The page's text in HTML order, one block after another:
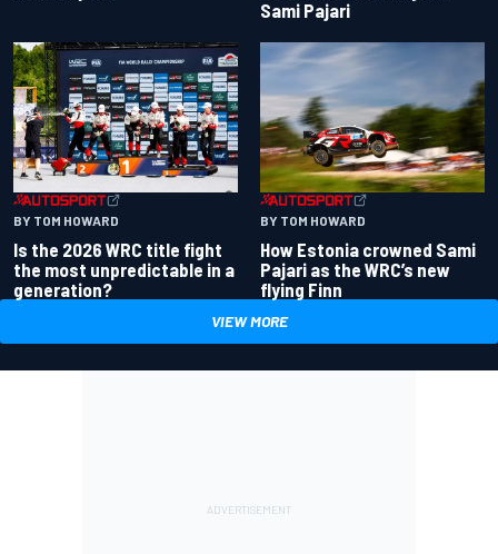
Sami Pajari
BY TOM HOWARD
Is the 2026 WRC title fight
the most unpredictable in a
generation?
BY TOM HOWARD
How Estonia crowned Sami
Pajari as the WRC’s new
flying Finn
VIEW MORE